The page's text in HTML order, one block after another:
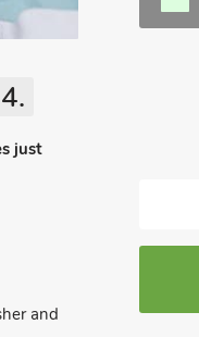
just
and